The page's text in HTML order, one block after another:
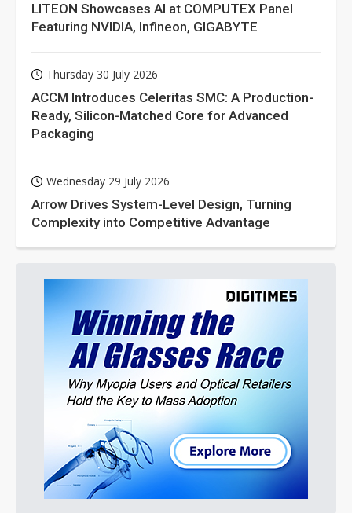
LITEON Showcases AI at COMPUTEX Panel
Featuring NVIDIA, Infineon, GIGABYTE
Thursday 30 July 2026
ACCM Introduces Celeritas SMC: A Production-
Ready, Silicon-Matched Core for Advanced
Packaging
Wednesday 29 July 2026
Arrow Drives System-Level Design, Turning
Complexity into Competitive Advantage